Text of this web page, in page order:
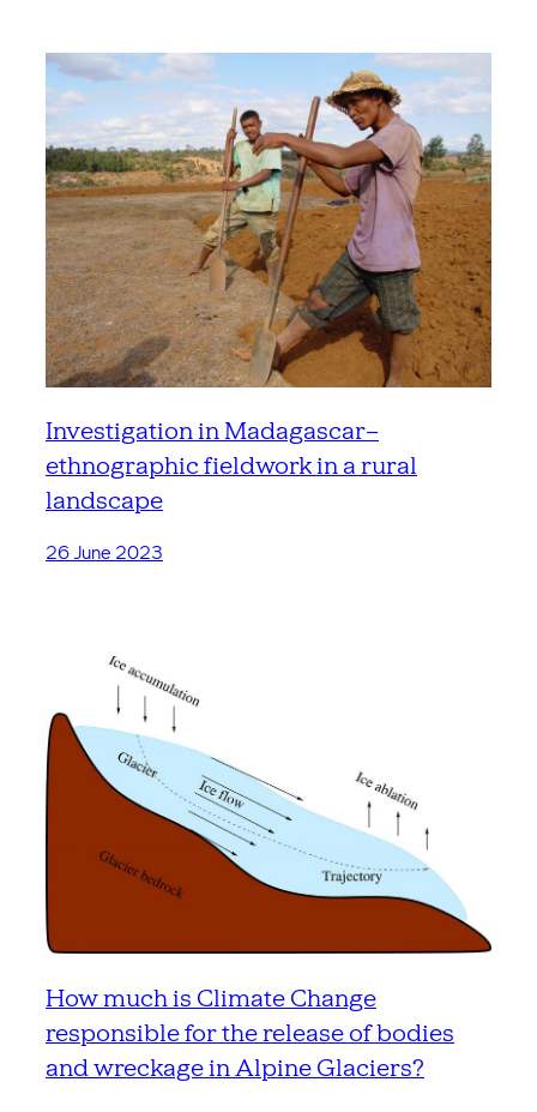
Investigation in Madagascar –
ethnographic fieldwork in a rural
landscape
26 June 2023
How much is Climate Change
responsible for the release of bodies
and wreckage in Alpine Glaciers?